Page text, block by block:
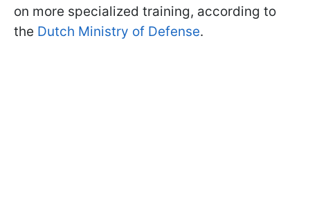
on more specialized training, according to
the Dutch Ministry of Defense.